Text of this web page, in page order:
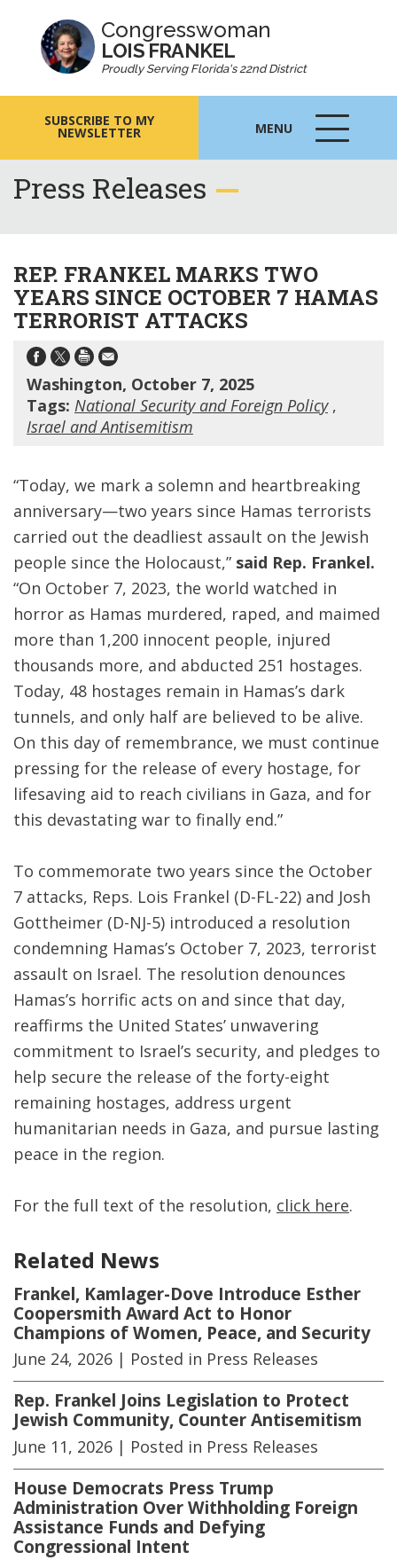
Congresswoman
LOIS FRANKEL
Proudly Serving Florida's 22nd District
SUBSCRIBE TO MY
NEWSLETTER MENU
MENU
ICON
Press Releases
REP. FRANKEL MARKS TWO
YEARS SINCE OCTOBER 7 HAMAS
TERRORIST ATTACKS
Washington, October 7, 2025
Tags: National Security and Foreign Policy,
Israel and Antisemitism
“Today, we mark a solemn and heartbreaking
anniversary—two years since Hamas terrorists
carried out the deadliest assault on the Jewish
people since the Holocaust,” said Rep. Frankel.
“On October 7, 2023, the world watched in
horror as Hamas murdered, raped, and maimed
more than 1,200 innocent people, injured
thousands more, and abducted 251 hostages.
Today, 48 hostages remain in Hamas’s dark
tunnels, and only half are believed to be alive.
On this day of remembrance, we must continue
pressing for the release of every hostage, for
lifesaving aid to reach civilians in Gaza, and for
this devastating war to finally end.”
To commemorate two years since the October
7 attacks, Reps. Lois Frankel (D-FL-22) and Josh
Gottheimer (D-NJ-5) introduced a resolution
condemning Hamas’s October 7, 2023, terrorist
assault on Israel. The resolution denounces
Hamas’s horrific acts on and since that day,
reaffirms the United States’ unwavering
commitment to Israel’s security, and pledges to
help secure the release of the forty-eight
remaining hostages, address urgent
humanitarian needs in Gaza, and pursue lasting
peace in the region.
For the full text of the resolution, click here.
Related News
Frankel, Kamlager-Dove Introduce Esther
Coopersmith Award Act to Honor
Champions of Women, Peace, and Security
June 24, 2026 | Posted in Press Releases
Rep. Frankel Joins Legislation to Protect
Jewish Community, Counter Antisemitism
June 11, 2026 | Posted in Press Releases
House Democrats Press Trump
Administration Over Withholding Foreign
Assistance Funds and Defying
Congressional Intent